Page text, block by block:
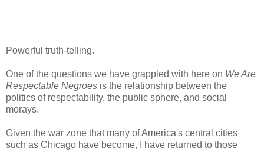
Powerful truth-telling.
One of the questions we have grappled with here on We Are
Respectable Negroes is the relationship between the
politics of respectability, the public sphere, and social
morays.
Given the war zone that many of America's central cities
such as Chicago have become, I have returned to those